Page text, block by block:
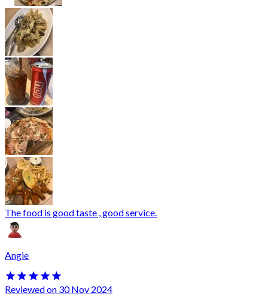
The food is good taste , good service.
Angie
Reviewed on 30 Nov 2024